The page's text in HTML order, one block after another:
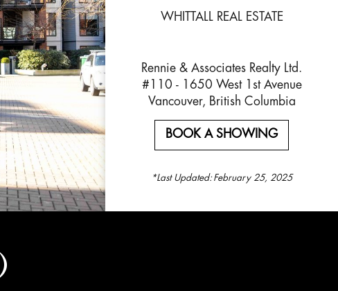
WHITTALL REAL ESTATE
Rennie & Associates Realty Ltd.
#110 - 1650 West 1st Avenue
Vancouver, British Columbia
BOOK A SHOWING
*Last Updated: February 25, 2025